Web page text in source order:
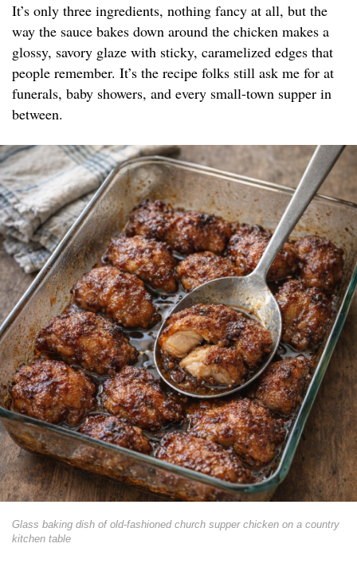
It’s only three ingredients, nothing fancy at all, but the
way the sauce bakes down around the chicken makes a
glossy, savory glaze with sticky, caramelized edges that
people remember. It’s the recipe folks still ask me for at
funerals, baby showers, and every small-town supper in
between.
Glass baking dish of old-fashioned church supper chicken on a country
kitchen table